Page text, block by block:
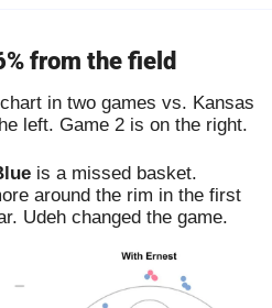
from the field
in two games vs. Kansas
left. Game 2 is on the right.
is a missed basket.
around the rim in the first
Udeh changed the game.